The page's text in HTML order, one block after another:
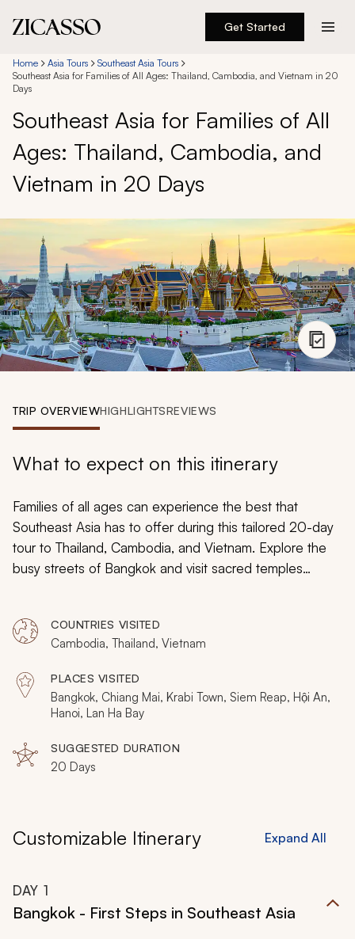
Get Started
Destinations
Experiences
Inspiration
About
888 900-1569
Account
My Trips
Home Asia Tours
Southeast Asia Tours
Southeast Asia for Families of All Ages: Thailand, Cambodia, and Vietnam in 20
Days
Southeast Asia for Families of All
Ages: Thailand, Cambodia, and
Vietnam in 20 Days
TRIP OVERVIEWHIGHLIGHTSREVIEWS
What to expect on this itinerary
Families of all ages can experience the best that
Southeast Asia has to offer during this tailored 20-day
tour to Thailand, Cambodia, and Vietnam. Explore the
busy streets of Bangkok and visit sacred temples
wander the jungle temples in Siem Reap, and more
during this exciting and educational family-friendly tour.
COUNTRIES VISITED
Cambodia, Thailand, Vietnam
PLACES VISITED
Bangkok, Chiang Mai, Krabi Town, Siem Reap, Hội An,
Hanoi, Lan Ha Bay
SUGGESTED DURATION
20 Days
Customizable Itinerary Expand All
DAY 1
Bangkok - First Steps in Southeast Asia